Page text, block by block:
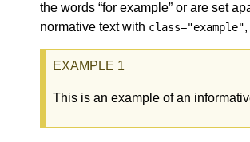
the words “for example” or are set
normative text with class="example"
This is an example of an